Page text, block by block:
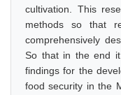
cultivation. This
methods so that
comprehensively
So that in the end
findings for the
food security in the